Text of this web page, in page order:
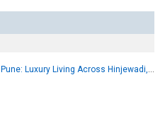
Premium Residential Projects in Pune: Luxury Living Across Hinjewadi, Bavdhan & Wakad